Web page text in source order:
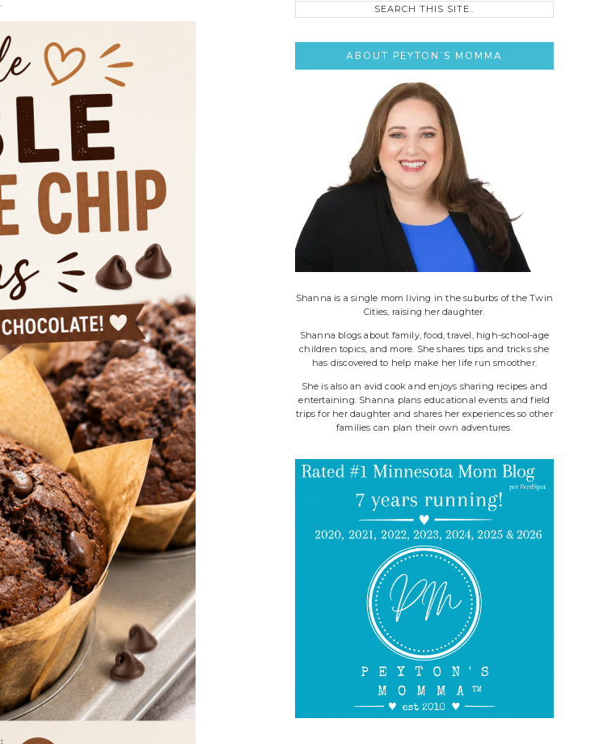
ABOUT PEYTON’S MOMMA
Shanna is a single mom living in the suburbs of the Twin
Cities, raising her daughter.
Shanna blogs about family, food, travel, high-school-age
children topics, and more. She shares tips and tricks she
has discovered to help make her life run smoother.
She is also an avid cook and enjoys sharing recipes and
entertaining. Shanna plans educational events and field
trips for her daughter and shares her experiences so other
families can plan their own adventures.